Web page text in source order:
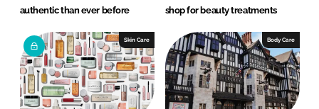
authentic than ever before
shop for beauty treatments
Skin Care Body Care